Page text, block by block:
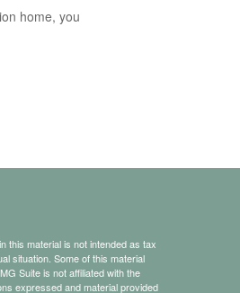
home, you
this material is not intended as tax
situation. Some of this material
Suite is not affiliated with the
expressed and material provided